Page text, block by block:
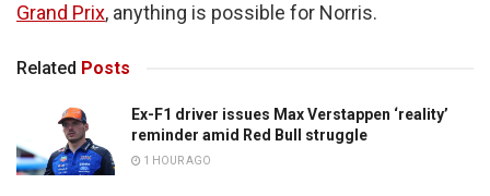
Grand Prix, anything is possible for Norris.
Related Posts
Ex-F1 driver issues Max Verstappen ‘reality’
reminder amid Red Bull struggle
1 HOUR AGO